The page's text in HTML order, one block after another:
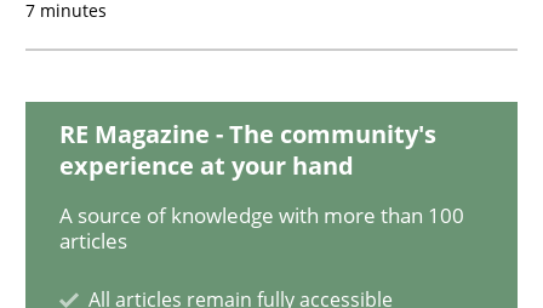
An “agile” lifecycle for requirements
When requirements and the product are elaborated
7 minutes
RE Magazine - The community's
experience at your hand
A source of knowledge with more than 100
articles
All articles remain fully accessible